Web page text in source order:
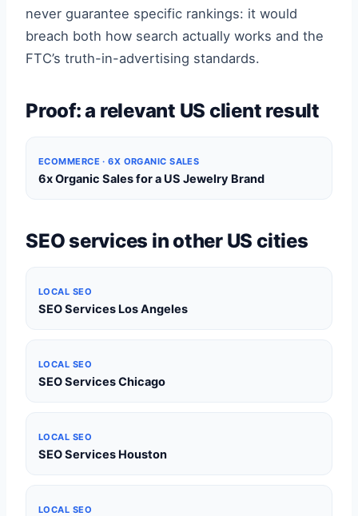
never guarantee specific rankings: it would
breach both how search actually works and the
FTC’s truth-in-advertising standards.
Proof: a relevant US client result
ECOMMERCE · 6X ORGANIC SALES
6x Organic Sales for a US Jewelry Brand
SEO services in other US cities
LOCAL SEO
SEO Services Los Angeles
LOCAL SEO
SEO Services Chicago
LOCAL SEO
SEO Services Houston
LOCAL SEO